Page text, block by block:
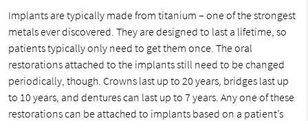
Implants are typically made from titanium – one of the strongest
metals ever discovered. They are designed to last a lifetime, so
patients typically only need to get them once. The oral
restorations attached to the implants still need to be changed
periodically, though. Crowns last up to 20 years, bridges last up
to 10 years, and dentures can last up to 7 years. Any one of these
restorations can be attached to implants based on a patient’s